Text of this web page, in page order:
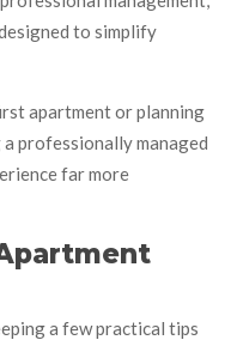
to simplify
apartment or planning
professionally managed
far more
a few practical tips